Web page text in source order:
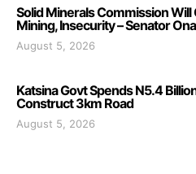
Solid Minerals Commission Will
Mining, Insecurity – Senator
August 5, 2026
Katsina Govt Spends N5.4
Construct 3km Road
August 5, 2026